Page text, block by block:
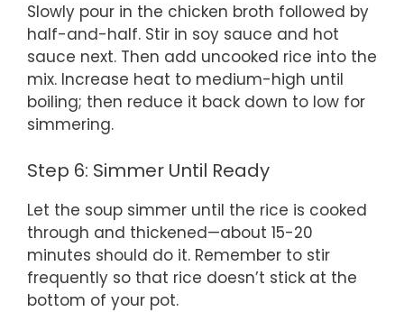
Slowly pour in the chicken broth followed by
half-and-half. Stir in soy sauce and hot
sauce next. Then add uncooked rice into the
mix. Increase heat to medium-high until
boiling; then reduce it back down to low for
simmering.
Step 6: Simmer Until Ready
Let the soup simmer until the rice is cooked
through and thickened—about 15-20
minutes should do it. Remember to stir
frequently so that rice doesn’t stick at the
bottom of your pot.